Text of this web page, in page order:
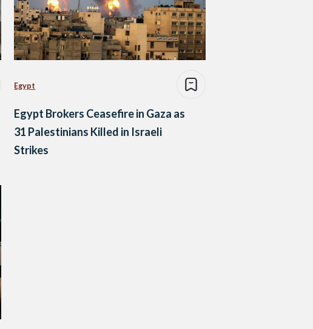
Egypt
Egypt Brokers Ceasefire in Gaza as
31 Palestinians Killed in Israeli
Strikes